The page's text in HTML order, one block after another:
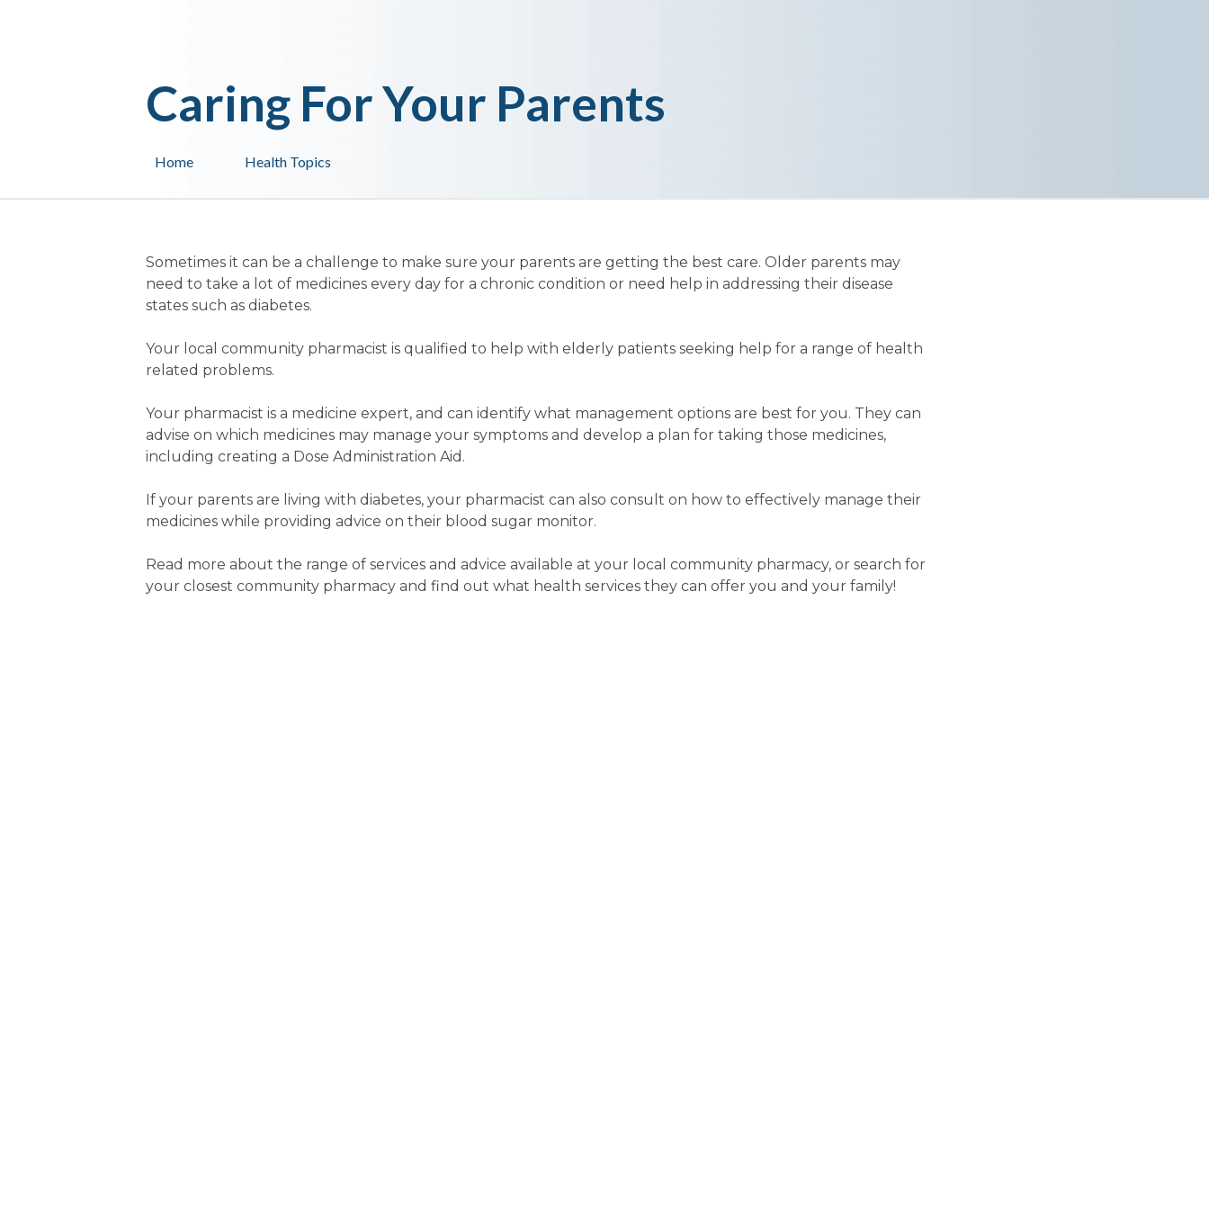
Health Topics
Home
Caring For Your Parents
Sometimes it can be a challenge to make sure your parents are getting the best care. Older parents may
need to take a lot of medicines every day for a chronic condition or need help in addressing their disease
states such as diabetes.
Your local community pharmacist is qualified to help with elderly patients seeking help for a range of health
related problems.
Your pharmacist is a medicine expert, and can identify what management options are best for you. They can
advise on which medicines may manage your symptoms and develop a plan for taking those medicines,
including creating a Dose Administration Aid.
If your parents are living with diabetes, your pharmacist can also consult on how to effectively manage their
medicines while providing advice on their blood sugar monitor.
Read more about the range of services and advice available at your local community pharmacy, or search for
your closest community pharmacy and find out what health services they can offer you and your family!